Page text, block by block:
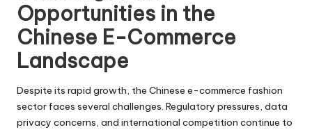
Opportunities in the
Chinese E-Commerce
Landscape
Despite its rapid growth, the Chinese e-commerce fashion
sector faces several challenges. Regulatory pressures, data
privacy concerns, and international competition continue to